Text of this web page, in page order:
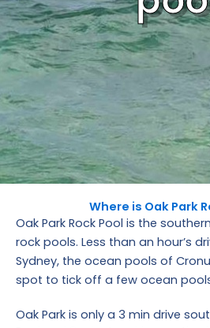
Where is Oak Park
Oak Park Rock Pool is the
rock pools. Less than an hour’s
Sydney, the ocean pools of
spot to tick off a few ocean
Oak Park is only a 3 min drive